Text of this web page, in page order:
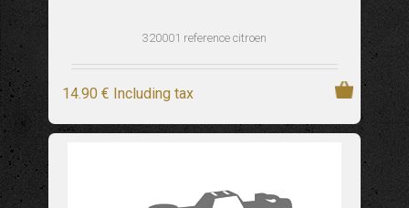
320001 reference citroen
14.90 € Including tax